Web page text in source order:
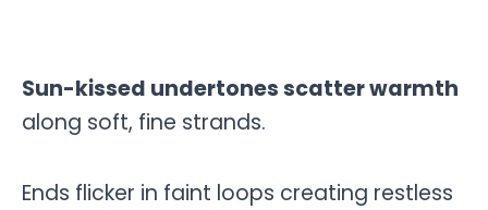
Sun-kissed undertones scatter warmth
along soft, fine strands.
Ends flicker in faint loops creating restless